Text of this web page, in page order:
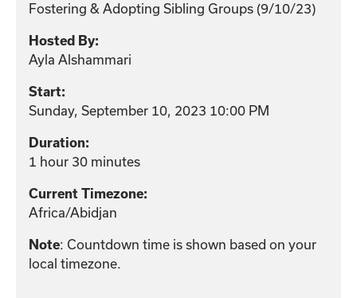
Fostering & Adopting Sibling Groups (9/10/23)
Hosted By:
Ayla Alshammari
Start:
Sunday, September 10, 2023 10:00 PM
Duration:
1 hour 30 minutes
Current Timezone:
Africa/Abidjan
Note: Countdown time is shown based on your
local timezone.